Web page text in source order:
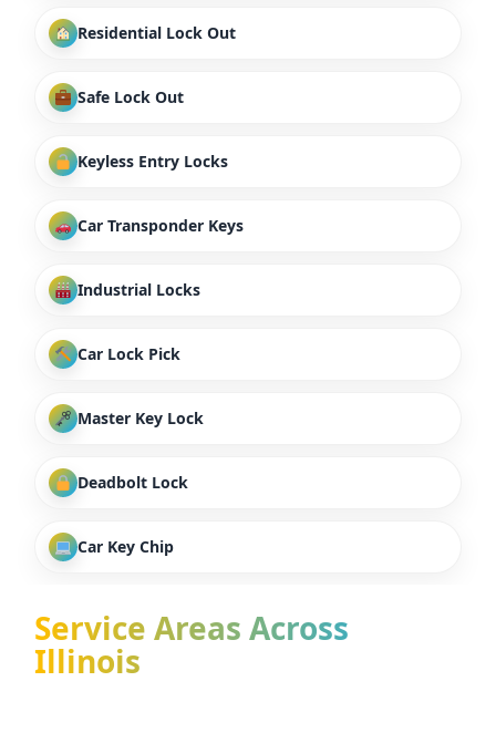
Residential Lock Out
Safe Lock Out
Keyless Entry Locks
Car Transponder Keys
Industrial Locks
Car Lock Pick
Master Key Lock
Deadbolt Lock
Car Key Chip
Service Areas Across
Illinois